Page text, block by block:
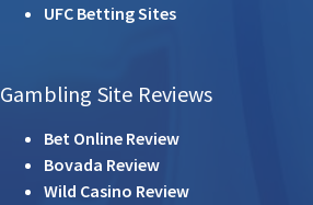
UFC Betting Sites
Gambling Site Reviews
Bet Online Review
Bovada Review
Wild Casino Review